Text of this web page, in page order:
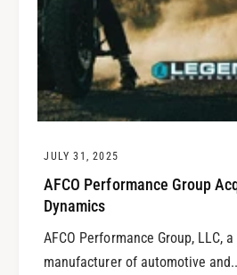
JULY 31, 2025
AFCO Performance Group
Dynamics
AFCO Performance Group, LLC,
manufacturer of automotive